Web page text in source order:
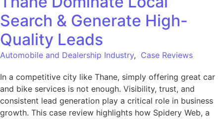
Search & Generate High-
Quality Leads
Automobile and Dealership Industry, Case Reviews
In a competitive city like Thane, simply offering great car
and bike services is not enough. Visibility, trust, and
consistent lead generation play a critical role in business
growth. This case review highlights how Spidery Web, a